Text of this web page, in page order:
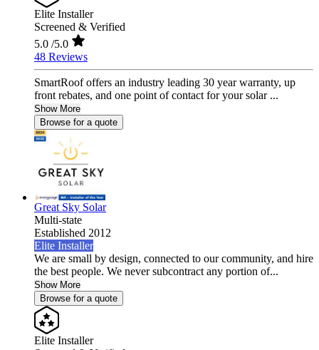
Elite Installer
Screened & Verified
5.0 /5.0
48 Reviews
SmartRoof offers an industry leading 30 year warranty, up
front rebates, and one point of contact for your solar ...
Show More
Browse for a quote
Great Sky Solar
Multi-state
Established 2012
Elite Installer
We are small by design, connected to our community, and hire
the best people. We never subcontract any portion of...
Show More
Browse for a quote
Elite Installer